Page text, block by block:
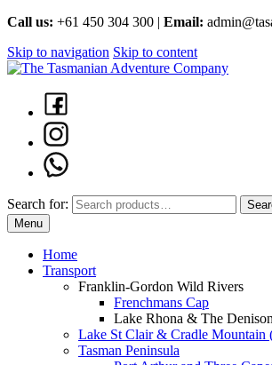
Call us: +61 450 304 300 | Email:
Skip to navigation Skip to content
Search for:
Menu
Home
Transport
Franklin-Gordon Wild Rivers
Frenchmans Cap
Lake Rhona & The
Lake St Clair & Cradle Mountain
Tasman Peninsula